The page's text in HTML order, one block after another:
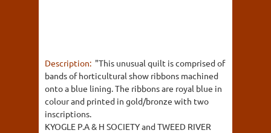
Description: "This unusual quilt is comprised of
bands of horticultural show ribbons machined
onto a blue lining. The ribbons are royal blue in
colour and printed in gold/bronze with two
inscriptions.
KYOGLE P.A & H SOCIETY and TWEED RIVER